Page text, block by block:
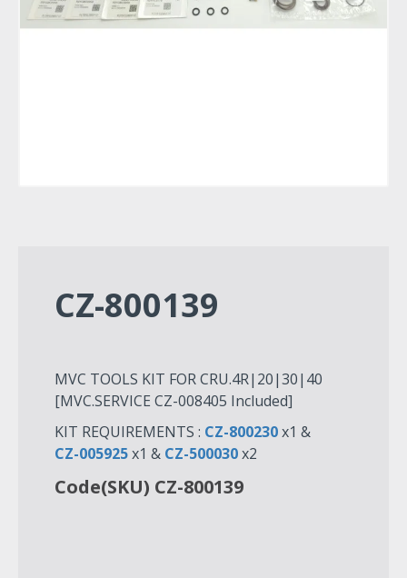
CZ-800139
MVC TOOLS KIT FOR CRU.4R|20|30|40
[MVC.SERVICE CZ-008405 Included]
KIT REQUIREMENTS : CZ-800230x1 &
CZ-005925x1 & CZ-500030x2
Code(SKU) CZ-800139